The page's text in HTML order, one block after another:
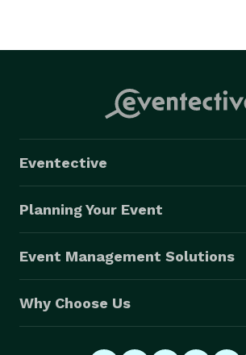
Eventective
Planning Your Event
Event Management Solutions
Why Choose Us